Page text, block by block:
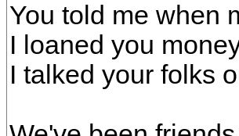
You told me when
I loaned you
I talked your folks